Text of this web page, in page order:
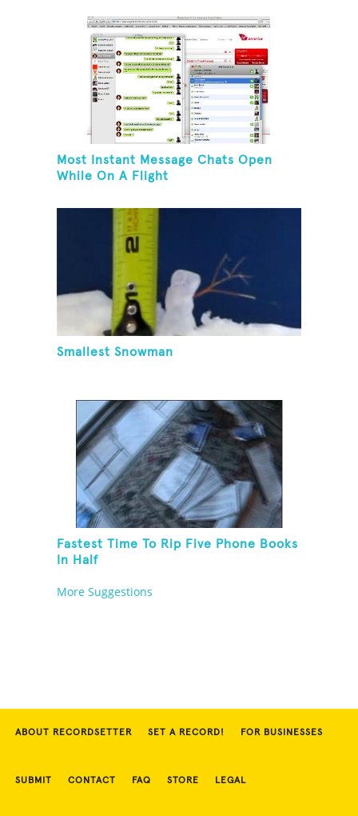
Most Instant Message Chats Open
While On A Flight
Smallest Snowman
Fastest Time To Rip Five Phone Books
In Half
More Suggestions
ABOUT RECORDSETTER SET A RECORD! FOR BUSINESSES
SUBMIT CONTACT FAQ STORE LEGAL